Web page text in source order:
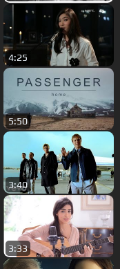
4:25
5:50
3:40
3:33